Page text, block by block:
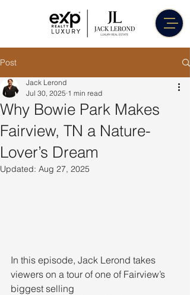
Post
Why Bowie Park Makes
Fairview, TN a Nature-
Lover’s Dream
Jack Lerond
Jul 30, 2025 1 min read
Updated: Aug 27, 2025
In this episode, Jack Lerond takes
viewers on a tour of one of Fairview’s
biggest selling